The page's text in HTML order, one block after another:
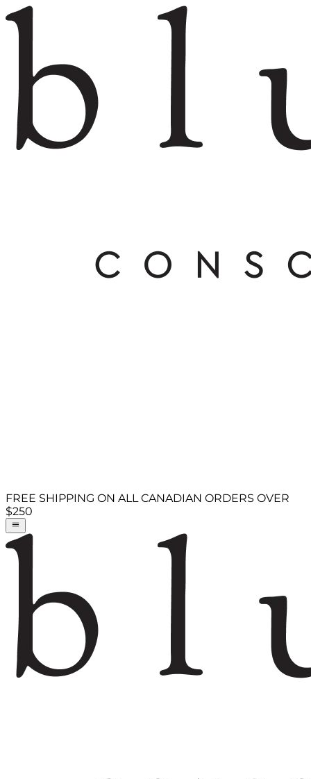
FREE SHIPPING ON ALL CANADIAN ORDERS OVER
$250